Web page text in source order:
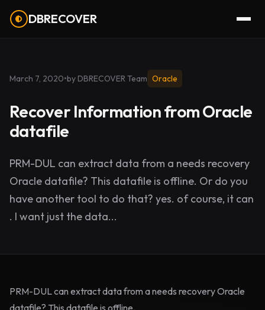
DBRECOVER
March 7, 2020•by DBRECOVER Team Oracle
Recover Information from Oracle
datafile
PRM-DUL can extract data from a needs recovery
Oracle datafile? This datafile is offline. Or do you
have another tool to do that? yes. of course, it can
. I want just the data...
PRM-DUL can extract data from a needs recovery Oracle
datafile? This datafile is offline.